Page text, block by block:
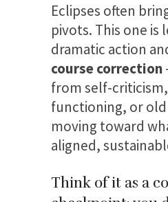
Eclipses often
pivots. This one is
dramatic action
course correction
from self-
functioning, or
moving toward
aligned,
Think of it as a